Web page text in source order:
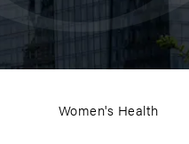
Women's Health